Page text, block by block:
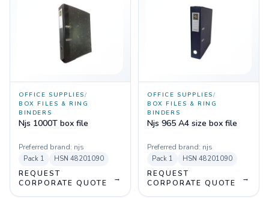
OFFICE SUPPLIES/
BOX FILES & RING
BINDERS
Njs 1000T box file
Preferred brand: njs
Pack 1 HSN 48201090
REQUEST
CORPORATE QUOTE
→
OFFICE SUPPLIES/
BOX FILES & RING
BINDERS
Njs 965 A4 size box file
Preferred brand: njs
Pack 1 HSN 48201090
REQUEST
CORPORATE QUOTE
→